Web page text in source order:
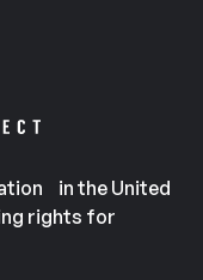
in the United
rights for